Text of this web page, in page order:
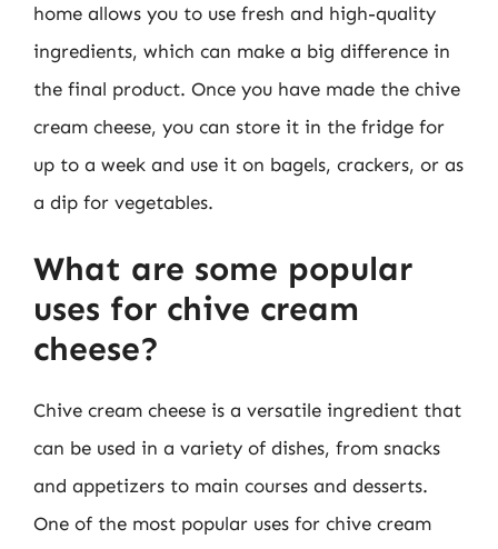
home allows you to use fresh and high-quality
ingredients, which can make a big difference in
the final product. Once you have made the chive
cream cheese, you can store it in the fridge for
up to a week and use it on bagels, crackers, or as
a dip for vegetables.
What are some popular
uses for chive cream
cheese?
Chive cream cheese is a versatile ingredient that
can be used in a variety of dishes, from snacks
and appetizers to main courses and desserts.
One of the most popular uses for chive cream